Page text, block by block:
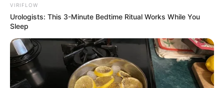
VIRIFLOW
Urologists: This 3-Minute Bedtime Ritual Works While You
Sleep